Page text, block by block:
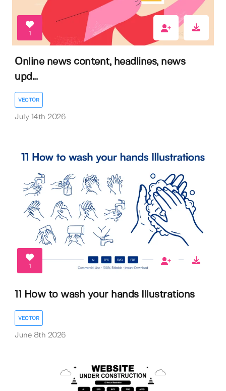
1
Online news content, headlines, news
upd...
VECTOR
July 14th 2026
1
11 How to wash your hands Illustrations
VECTOR
June 8th 2026